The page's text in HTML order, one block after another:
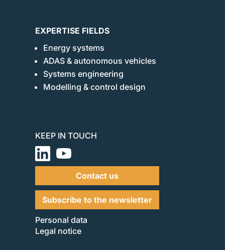
EXPERTISE FIELDS
Energy systems
ADAS & autonomous vehicles
Systems engineering
Modelling & control design
KEEP IN TOUCH
Contact us
Subscribe to the newsletter
Personal data
Legal notice